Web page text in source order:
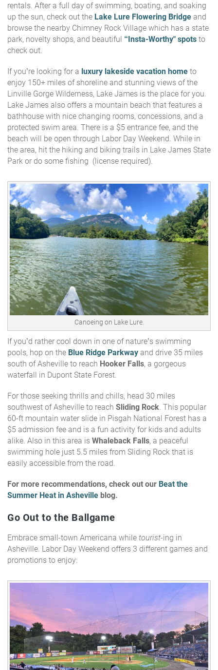
rentals. After a full day of swimming, boating, and soaking
up the sun, check out the Lake Lure Flowering Bridge and
browse the nearby Chimney Rock Village which has a state
park, novelty shops, and beautiful “Insta-Worthy" spots to
check out.
If you’re looking for a luxury lakeside vacation home to
enjoy 150+ miles of shoreline and stunning views of the
Linville Gorge Wilderness, Lake James is the place for you.
Lake James also offers a mountain beach that features a
bathhouse with nice changing rooms, concessions, and a
protected swim area. There is a $5 entrance fee, and the
beach will be open through Labor Day Weekend. While in
the area, hit the hiking and biking trails in Lake James State
Park or do some fishing (license required).
Canoeing on Lake Lure.
If you’d rather cool down in one of nature’s swimming
pools, hop on the Blue Ridge Parkway and drive 35 miles
south of Asheville to reach Hooker Falls, a gorgeous
waterfall in Dupont State Forest.
For those seeking thrills and chills, head 30 miles
southwest of Asheville to reach Sliding Rock. This popular
60-ft mountain water slide in Pisgah National Forest has a
$5 admission fee and is a fun activity for kids and adults
alike. Also in this area is Whaleback Falls, a peaceful
swimming hole just 5.5 miles from Sliding Rock that is
easily accessible from the road.
For more recommendations, check out our Beat the
Summer Heat in Asheville blog.
Go Out to the Ballgame
Embrace small-town Americana while tourist-ing in
Asheville. Labor Day Weekend offers 3 different games and
promotions to enjoy: